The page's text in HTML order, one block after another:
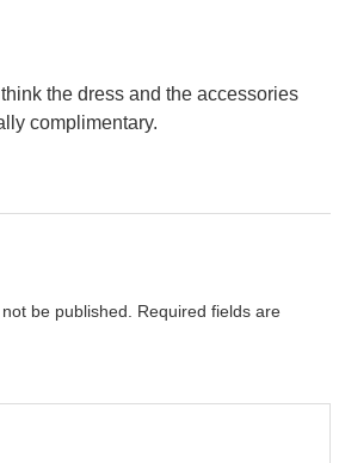
the dress and the accessories
complimentary.
be published.
Required fields are